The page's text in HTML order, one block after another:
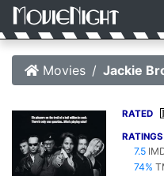
Movies Jackie
RATED
RATINGS
7.5
74%